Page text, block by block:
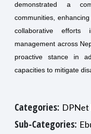
demonstrated a
communities,
collaborative
management across
proactive stance in
capacities to mitigate
Categories: DPNet
Sub-Categories: